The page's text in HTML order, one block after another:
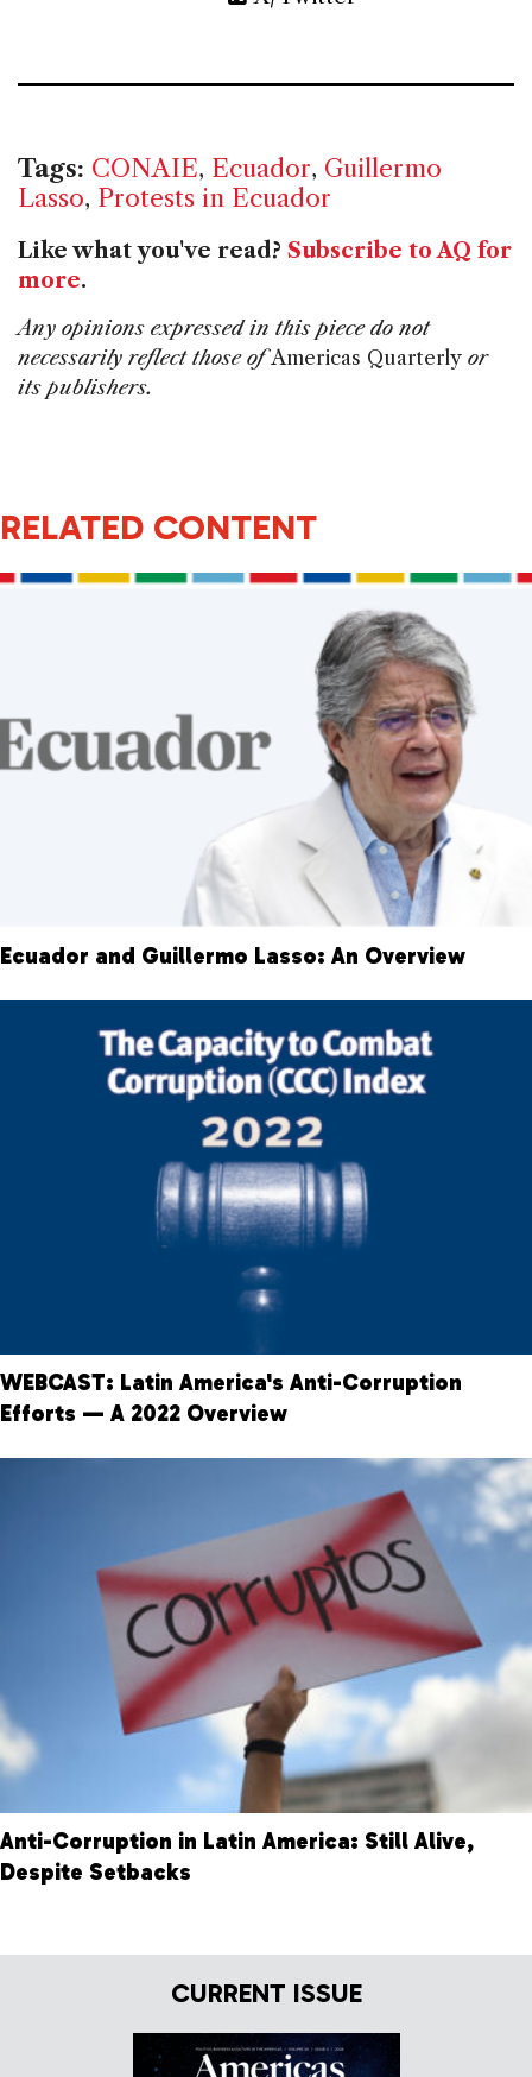
Tags: CONAIE, Ecuador, Guillermo
Lasso, Protests in Ecuador
Like what you've read? Subscribe to AQ for
more.
Any opinions expressed in this piece do not
necessarily reflect those ofAmericas Quarterly or
its publishers.
RELATED CONTENT
Ecuador and Guillermo Lasso: An Overview
WEBCAST: Latin America's Anti-Corruption
Efforts — A 2022 Overview
Anti-Corruption in Latin America: Still Alive,
Despite Setbacks
CURRENT ISSUE